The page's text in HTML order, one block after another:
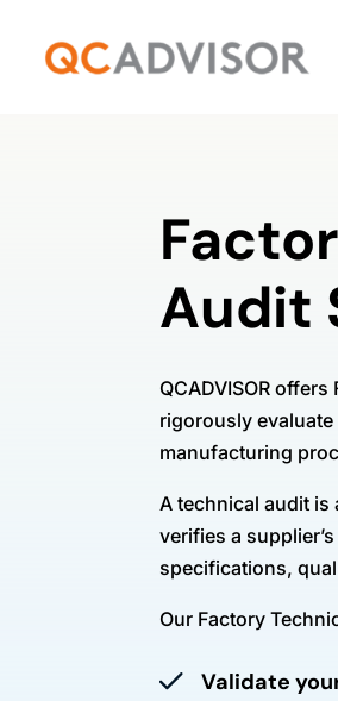
Audit
QCADVISOR
rigorously
manufacturing
A technical audit is
verifies a
specifications,
Our Factory
Validate